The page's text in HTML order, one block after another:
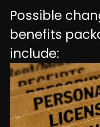
Possible
benefits
include: